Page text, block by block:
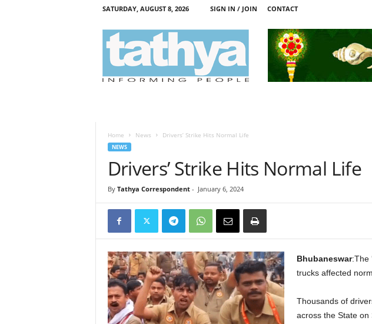
SATURDAY, AUGUST 8, 2026 SIGN IN / JOIN CONTACT
Home News Drivers’ Strike Hits Normal Life
NEWS
Drivers’ Strike Hits Normal Life
By Tathya Correspondent- January 6, 2024
Bhubaneswar:The
trucks affected
Thousands of
across the State